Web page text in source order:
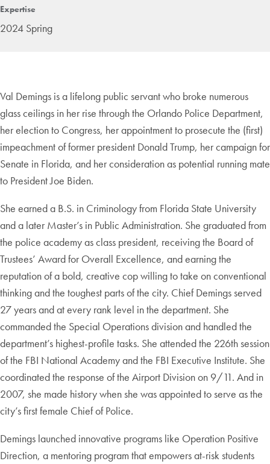
Expertise
2024 Spring
Val Demings is a lifelong public servant who broke numerous
glass ceilings in her rise through the Orlando Police Department,
her election to Congress, her appointment to prosecute the (first)
impeachment of former president Donald Trump, her campaign for
Senate in Florida, and her consideration as potential running mate
to President Joe Biden.
She earned a B.S. in Criminology from Florida State University
and a later Master’s in Public Administration. She graduated from
the police academy as class president, receiving the Board of
Trustees’ Award for Overall Excellence, and earning the
reputation of a bold, creative cop willing to take on conventional
thinking and the toughest parts of the city. Chief Demings served
27 years and at every rank level in the department. She
commanded the Special Operations division and handled the
department’s highest-profile tasks. She attended the 226th session
of the FBI National Academy and the FBI Executive Institute. She
coordinated the response of the Airport Division on 9/11. And in
2007, she made history when she was appointed to serve as the
city’s first female Chief of Police.
Demings launched innovative programs like Operation Positive
Direction, a mentoring program that empowers at-risk students